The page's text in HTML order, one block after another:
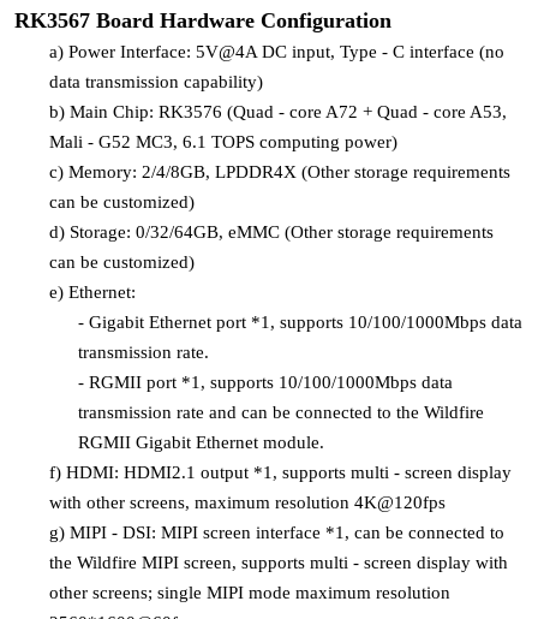
RK3567 Board Hardware Configuration
a) Power Interface: 5V@4A DC input, Type - C interface (no
data transmission capability)
b) Main Chip: RK3576 (Quad - core A72 + Quad - core A53,
Mali - G52 MC3, 6.1 TOPS computing power)
c) Memory: 2/4/8GB, LPDDR4X (Other storage requirements
can be customized)
d) Storage: 0/32/64GB, eMMC (Other storage requirements
can be customized)
e) Ethernet:
- Gigabit Ethernet port *1, supports 10/100/1000Mbps data
transmission rate.
- RGMII port *1, supports 10/100/1000Mbps data
transmission rate and can be connected to the Wildfire
RGMII Gigabit Ethernet module.
f) HDMI: HDMI2.1 output *1, supports multi - screen display
with other screens, maximum resolution 4K@120fps
g) MIPI - DSI: MIPI screen interface *1, can be connected to
the Wildfire MIPI screen, supports multi - screen display with
other screens; single MIPI mode maximum resolution